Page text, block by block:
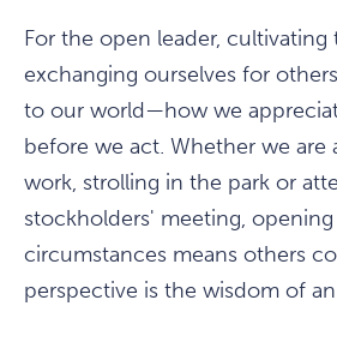
For the open leader,
exchanging ourselves for
to our world—how we
before we act. Whether we are
work, strolling in the park or
stockholders' meeting,
circumstances means others
perspective is the wisdom of